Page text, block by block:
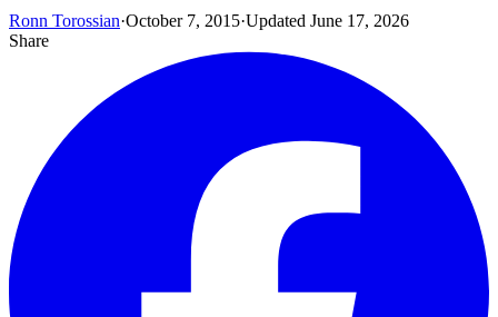
Ronn Torossian·October 7, 2015·Updated June 17, 2026
Share